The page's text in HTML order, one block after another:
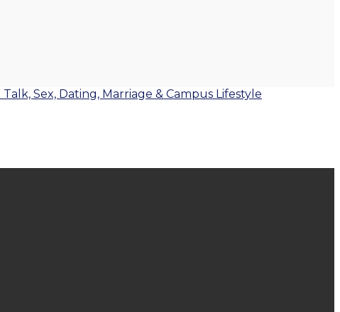
Sex, Dating, Marriage & Campus Lifestyle